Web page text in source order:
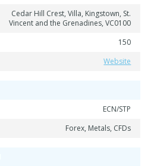
Cedar Hill Crest, Villa, Kingstown, St.
Vincent and the Grenadines, VC0100
150
Website
ECN/STP
Forex, Metals, CFDs